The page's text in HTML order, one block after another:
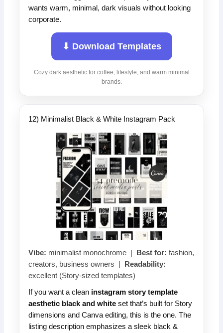
wants warm, minimal, dark visuals without looking
corporate.
⬇ Download Templates
Cozy dark aesthetic for coffee, lifestyle, and warm minimal
brands.
12) Minimalist Black & White Instagram Pack
Vibe: minimalist monochrome | Best for: fashion,
creators, business owners |
Readability:
excellent (Story-sized templates)
If you want a clean instagram story template
aesthetic black and white set that’s built for Story
dimensions and Canva editing, this is the one. The
listing description emphasizes a sleek black &